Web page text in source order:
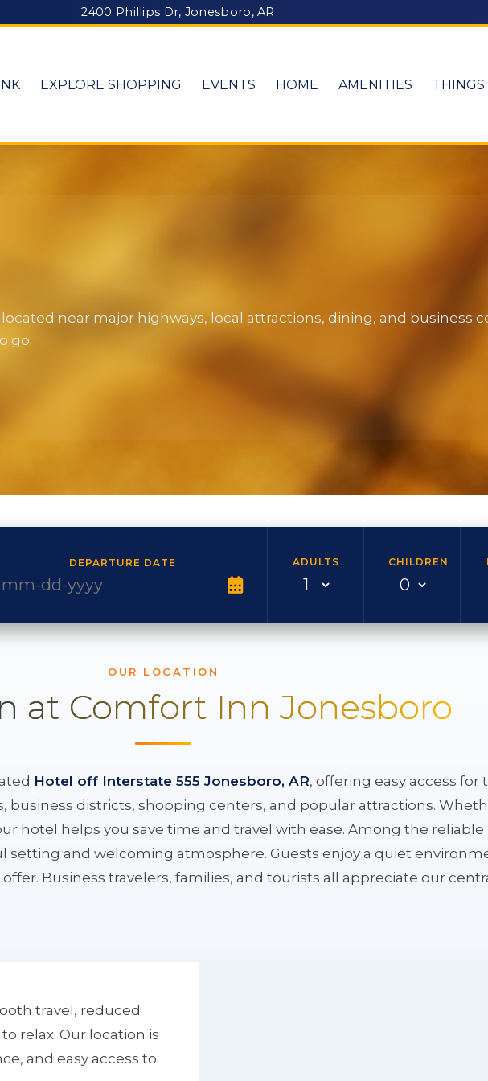
2400 Phillips Dr, Jonesboro, AR
EXPLORE SHOPPING EVENTS HOME AMENITIES
near major highways, local attractions, dining, and business
go.
DEPARTURE DATE ADULTS CHILDREN
OUR LOCATION
at Comfort Inn Jonesboro
Hotel off Interstate 555 Jonesboro, AR, offering easy access for
business districts, shopping centers, and popular attractions.
hotel helps you save time and travel with ease. Among the reliable
setting and welcoming atmosphere. Guests enjoy a quiet
Business travelers, families, and tourists all appreciate our
travel, reduced
relax. Our location is
and easy access to